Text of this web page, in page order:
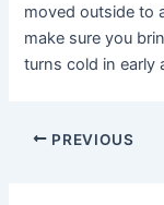
moved outside to
make sure you
turns cold in early
PREVIOUS